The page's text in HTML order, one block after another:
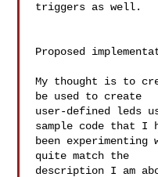
triggers as well.
Proposed
My thought is to
be used to create
user-defined leds
sample code that I
been
quite match the
description I am